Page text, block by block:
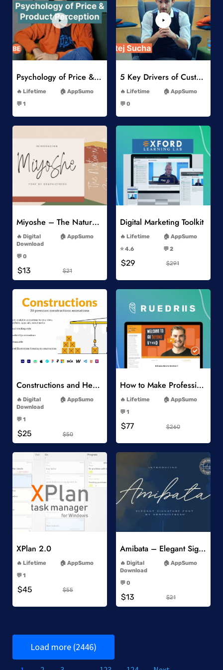
Add to Wishlist
Psychology of Price & Product Perception Online Course
Lifetime
AppSumo
💬 1
Add to Wishlist
5 Key Drivers of Customer Behavior Online Course
Lifetime
AppSumo
💬 0
Add to Wishlist
Miyoshe – The Natural Signature Font
Digital
Download
AppSumo
💬 0
$13 $21
Add to Wishlist
Digital Marketing Toolkit
Lifetime
AppSumo
⭐️ 4.6
💬 2
$29 $291
Add to Wishlist
Constructions and Heavy Vehicles
Digital
Download
AppSumo
💬 1
$25 $50
Add to Wishlist
How to Make Professional 2D Animation Videos in Vyond
Lifetime
AppSumo
💬 1
$77 $260
Add to Wishlist
XPlan 2.0
Lifetime
AppSumo
💬 1
$45 $55
Amibata – Elegant Signature Font
Digital
Download
AppSumo
💬 0
$13 $21
Load more (2446)